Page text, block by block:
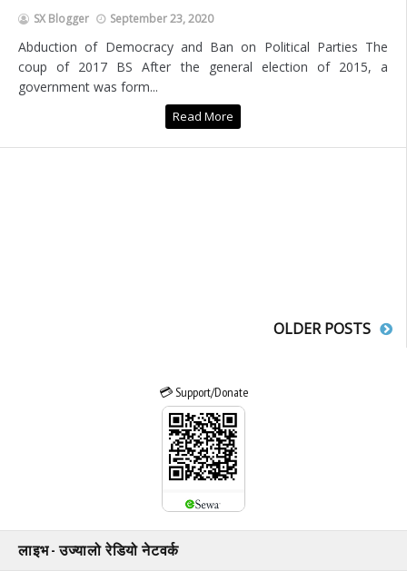
SX Blogger September 23, 2020
Abduction of Democracy and Ban on Political Parties The
coup of 2017 BS After the general election of 2015, a
government was form...
Read More
OLDER POSTS
💳 Support/Donate
लाइभ - उज्यालो रेडियो नेटवर्क